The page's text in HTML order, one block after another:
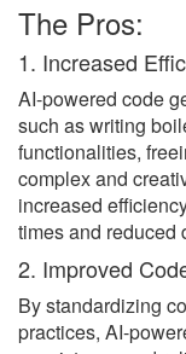
The Pros:
1. Increased
AI-powered code
such as writing
functionalities,
complex and
increased
times and reduced
2. Improved
By standardizing
practices, AI-